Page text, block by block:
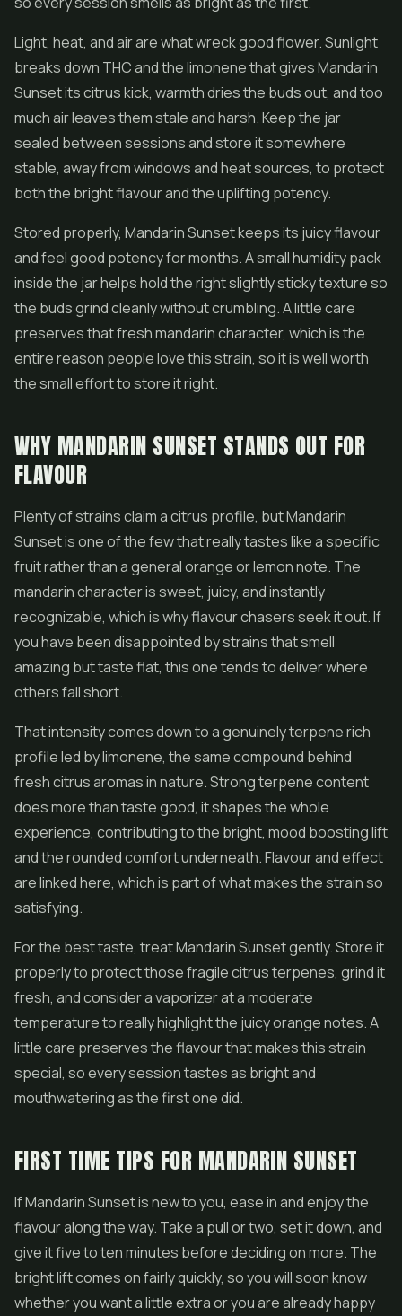
Light, heat, and air are what wreck good flower. Sunlight
breaks down THC and the limonene that gives Mandarin
Sunset its citrus kick, warmth dries the buds out, and too
much air leaves them stale and harsh. Keep the jar
sealed between sessions and store it somewhere
stable, away from windows and heat sources, to protect
both the bright flavour and the uplifting potency.
Stored properly, Mandarin Sunset keeps its juicy flavour
and feel good potency for months. A small humidity pack
inside the jar helps hold the right slightly sticky texture so
the buds grind cleanly without crumbling. A little care
preserves that fresh mandarin character, which is the
entire reason people love this strain, so it is well worth
the small effort to store it right.
WHY MANDARIN SUNSET STANDS OUT FOR
FLAVOUR
Plenty of strains claim a citrus profile, but Mandarin
Sunset is one of the few that really tastes like a specific
fruit rather than a general orange or lemon note. The
mandarin character is sweet, juicy, and instantly
recognizable, which is why flavour chasers seek it out. If
you have been disappointed by strains that smell
amazing but taste flat, this one tends to deliver where
others fall short.
That intensity comes down to a genuinely terpene rich
profile led by limonene, the same compound behind
fresh citrus aromas in nature. Strong terpene content
does more than taste good, it shapes the whole
experience, contributing to the bright, mood boosting lift
and the rounded comfort underneath. Flavour and effect
are linked here, which is part of what makes the strain so
satisfying.
For the best taste, treat Mandarin Sunset gently. Store it
properly to protect those fragile citrus terpenes, grind it
fresh, and consider a vaporizer at a moderate
temperature to really highlight the juicy orange notes. A
little care preserves the flavour that makes this strain
special, so every session tastes as bright and
mouthwatering as the first one did.
FIRST TIME TIPS FOR MANDARIN SUNSET
If Mandarin Sunset is new to you, ease in and enjoy the
flavour along the way. Take a pull or two, set it down, and
give it five to ten minutes before deciding on more. The
bright lift comes on fairly quickly, so you will soon know
whether you want a little extra or you are already happy